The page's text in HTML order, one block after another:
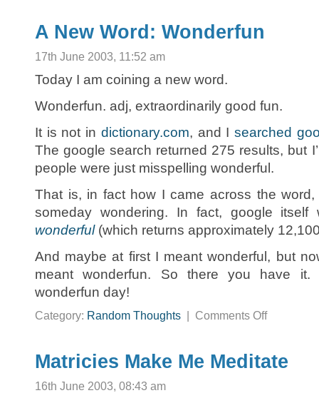
A New Word: Wonderfun
17th June 2003, 11:52 am
Today I am coining a new word.
Wonderfun. adj, extraordinarily good fun.
It is not in dictionary.com, and Isearched
The google search returned 275 results, but
people were just misspelling wonderful.
That is, in fact how I came across the
someday wondering. In fact, google itself
wonderful(which returns approximately
And maybe at first I meant wonderful, but
meant wonderfun. So there you have
wonderfun day!
Category: Random Thoughts Comments Offon
Matricies Make Me Meditate
16th June 2003, 08:43 am